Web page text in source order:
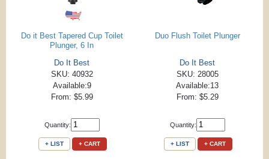
Do it Best Tapered Cup Toilet
Plunger, 6 In
Do It Best
SKU: 40932
Available:9
From: $5.99
Quantity:
+ LIST + CART
Duo Flush Toilet Plunger
Do It Best
SKU: 28005
Available:13
From: $5.29
Quantity:
+ LIST + CART